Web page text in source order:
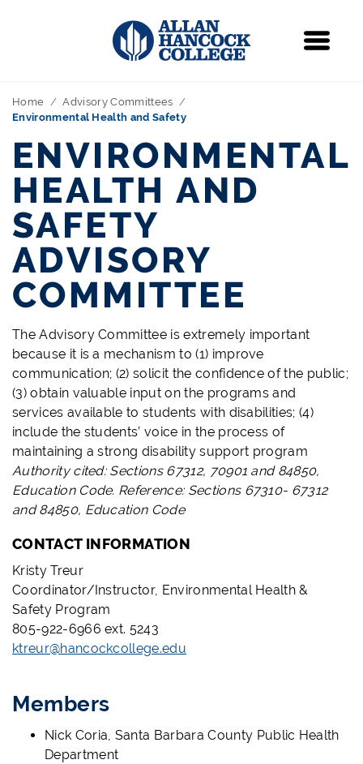
Home
Advisory Committees
Environmental Health and Safety
ENVIRONMENTAL
HEALTH AND
SAFETY
ADVISORY
COMMITTEE
The Advisory Committee is extremely important
because it is a mechanism to (1) improve
communication; (2) solicit the confidence of the public;
(3) obtain valuable input on the programs and
services available to students with disabilities; (4)
include the students’ voice in the process of
maintaining a strong disability support program
Authority cited: Sections 67312, 70901 and 84850,
Education Code. Reference: Sections 67310- 67312
and 84850, Education Code
CONTACT INFORMATION
Kristy Treur
Coordinator/Instructor, Environmental Health &
Safety Program
805-922-6966 ext. 5243
ktreur@hancockcollege.edu
Members
Nick Coria, Santa Barbara County Public Health
Department